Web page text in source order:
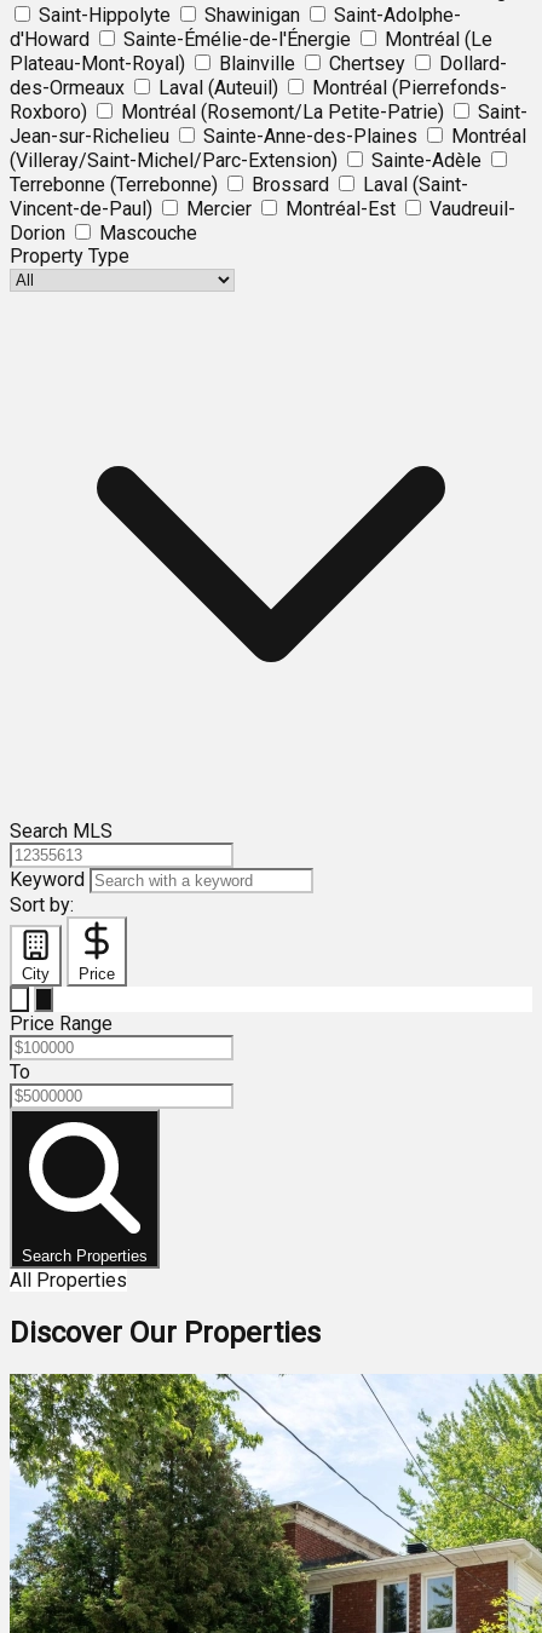
Saint-Hippolyte
Shawinigan
Saint-Adolphe-
d'Howard
Sainte-Émélie-de-l'Énergie
Montréal (Le
Plateau-Mont-Royal)
Blainville Chertsey
Dollard-
des-Ormeaux
Laval (Auteuil)
Montréal (Pierrefonds-
Roxboro)
Montréal (Rosemont/La Petite-Patrie)
Saint-
Jean-sur-Richelieu
Sainte-Anne-des-Plaines
Montréal
(Villeray/Saint-Michel/Parc-Extension)
Sainte-Adèle
Terrebonne (Terrebonne)
Brossard
Laval (Saint-
Vincent-de-Paul)
Mercier Montréal-Est
Vaudreuil-
Dorion
Mascouche
Property Type
Search MLS
Keyword
Sort by:
City Price
Price Range
To
Search Properties
All Properties
Discover Our Properties